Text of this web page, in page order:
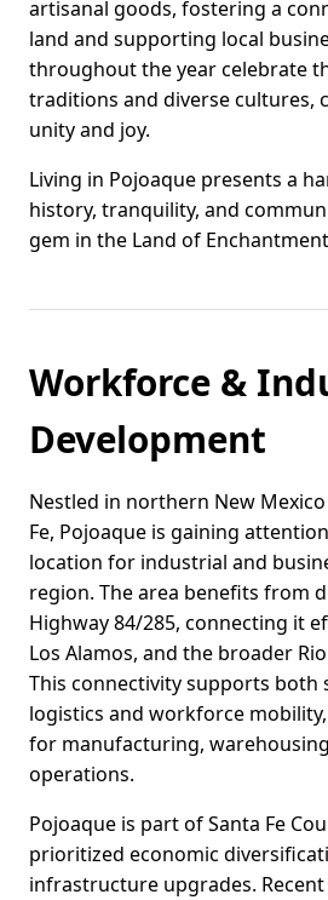
artisanal goods, fostering a
land and supporting local
throughout the year celebrate
traditions and diverse cultures,
unity and joy.
Living in Pojoaque presents a
history, tranquility, and
gem in the Land of
Workforce &
Development
Nestled in northern New
Fe, Pojoaque is gaining
location for industrial and
region. The area benefits from
Highway 84/285, connecting it
Los Alamos, and the broader
This connectivity supports both
logistics and workforce
for manufacturing,
operations.
Pojoaque is part of Santa Fe
prioritized economic
infrastructure upgrades.